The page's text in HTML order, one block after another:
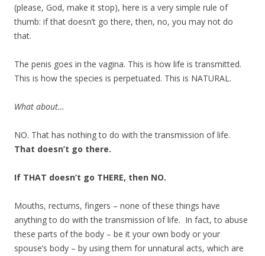
(please, God, make it stop), here is a very simple rule of
thumb: if that doesn’t go there, then, no, you may not do
that.
The penis goes in the vagina. This is how life is transmitted.
This is how the species is perpetuated. This is NATURAL.
What about…
NO. That has nothing to do with the transmission of life.
That doesn’t go there.
If THAT doesn’t go THERE, then NO.
Mouths, rectums, fingers – none of these things have
anything to do with the transmission of life. In fact, to abuse
these parts of the body – be it your own body or your
spouse’s body – by using them for unnatural acts, which are